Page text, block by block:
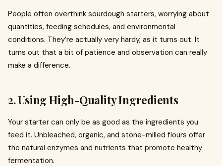
People often overthink sourdough starters, worrying about
quantities, feeding schedules, and environmental
conditions. They’re actually very hardy, as it turns out. It
turns out that a bit of patience and observation can really
make a difference.
2. Using High-Quality Ingredients
Your starter can only be as good as the ingredients you
feed it. Unbleached, organic, and stone-milled flours offer
the natural enzymes and nutrients that promote healthy
fermentation.